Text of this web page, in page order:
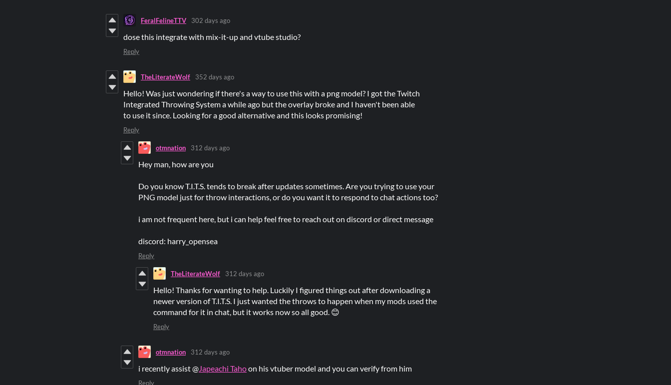
FeralFelineTTV 302 days ago
dose this integrate with mix-it-up and vtube studio?
Reply
TheLiterateWolf 352 days ago
Hello! Was just wondering if there's a way to use this with a png model? I got the Twitch
Integrated Throwing System a while ago but the overlay broke and I haven't been able
to use it since. Looking for a good alternative and this looks promising!
Reply
otmnation 312 days ago
Hey man, how are you
Do you know T.I.T.S. tends to break after updates sometimes. Are you trying to use your
PNG model just for throw interactions, or do you want it to respond to chat actions too?
i am not frequent here, but i can help feel free to reach out on discord or direct message
discord: harry_opensea
Reply
TheLiterateWolf 312 days ago
Hello! Thanks for wanting to help. Luckily I figured things out after downloading a
newer version of T.I.T.S. I just wanted the throws to happen when my mods used the
command for it in chat, but it works now so all good. 😊
Reply
otmnation 312 days ago
i recently assist @Japeachi Tahoon his vtuber model and you can verify from him
Reply